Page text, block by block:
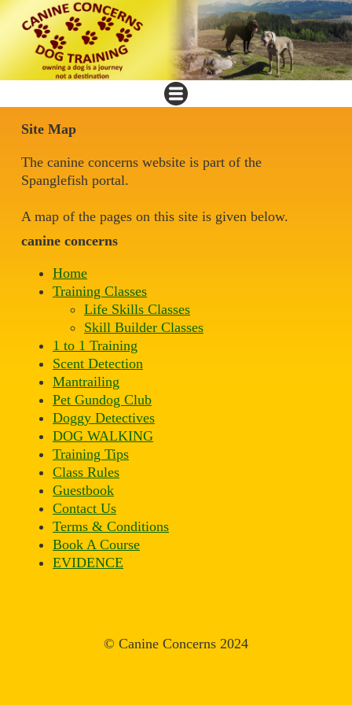
Site Map
The canine concerns website is part of the
Spanglefish portal.
A map of the pages on this site is given below.
canine concerns
Home
Training Classes
Life Skills Classes
Skill Builder Classes
1 to 1 Training
Scent Detection
Mantrailing
Pet Gundog Club
Doggy Detectives
DOG WALKING
Training Tips
Class Rules
Guestbook
Contact Us
Terms & Conditions
Book A Course
EVIDENCE
© Canine Concerns 2024